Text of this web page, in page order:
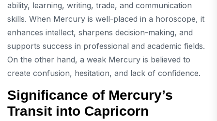
ability, learning, writing, trade, and communication
skills. When Mercury is well-placed in a horoscope, it
enhances intellect, sharpens decision-making, and
supports success in professional and academic fields.
On the other hand, a weak Mercury is believed to
create confusion, hesitation, and lack of confidence.
Significance of Mercury’s
Transit into Capricorn